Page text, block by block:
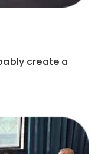
create a